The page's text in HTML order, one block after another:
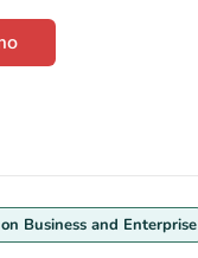
Business and Enterprise